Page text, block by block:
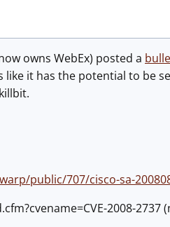
owns WebEx) posted a
it has the potential to be
public/707/cisco-sa-
2008-2737